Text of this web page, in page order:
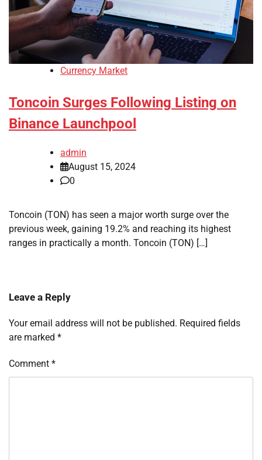
Currency Market
Toncoin Surges Following Listing on
Binance Launchpool
admin
August 15, 2024
0
Toncoin (TON) has seen a major worth surge over the
previous week, gaining 19.2% and reaching its highest
ranges in practically a month. Toncoin (TON) […]
Leave a Reply
Your email address will not be published. Required fields
are marked *
Comment *